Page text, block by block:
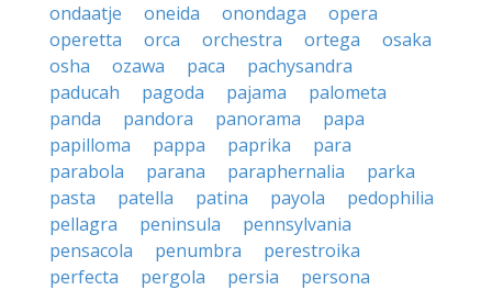
ondaatje
oneida onondaga
opera
operetta
orca orchestra ortega
osaka
osha
ozawa paca
pachysandra
paducah
pagoda pajama
palometa
panda
pandora panorama
papa
papilloma
pappa paprika
para
parabola
parana paraphernalia
parka
pasta
patella patina payola
pedophilia
pellagra
peninsula
pennsylvania
pensacola
penumbra
perestroika
perfecta
pergola persia
persona